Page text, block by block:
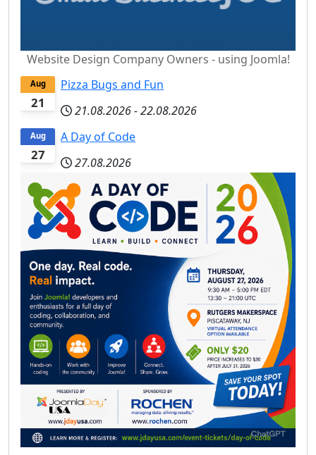
Website Design Company Owners - using Joomla!
21
Aug
Pizza Bugs and Fun
21.08.2026-22.08.2026
27
Aug
A Day of Code
27.08.2026